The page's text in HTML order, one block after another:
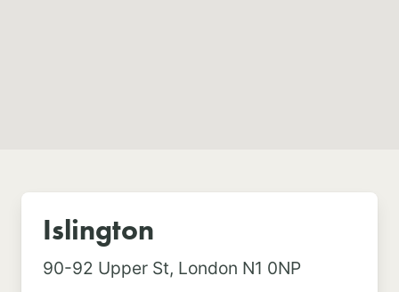
Islington
90-92 Upper St, London N1 0NP